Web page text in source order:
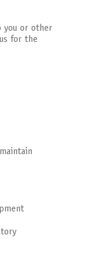
you or other
for the